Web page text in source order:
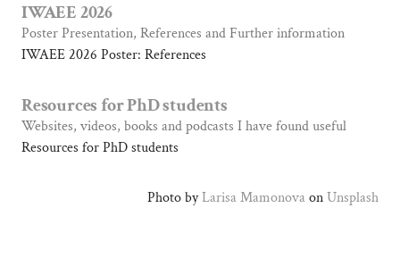
IWAEE 2026
Poster Presentation, References and Further information
IWAEE 2026 Poster: References
Resources for PhD students
Websites, videos, books and podcasts I have found useful
Resources for PhD students
Photo byLarisa MamonovaonUnsplash